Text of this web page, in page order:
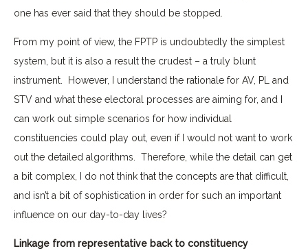
one has ever said that they should be stopped.
From my point of view, the FPTP is undoubtedly the simplest
system, but it is also a result the crudest – a truly blunt
instrument. However, I understand the rationale for AV, PL and
STV and what these electoral processes are aiming for, and I
can work out simple scenarios for how individual
constituencies could play out, even if I would not want to work
out the detailed algorithms. Therefore, while the detail can get
a bit complex, I do not think that the concepts are that difficult,
and isn’t a bit of sophistication in order for such an important
influence on our day-to-day lives?
Linkage from representative back to constituency